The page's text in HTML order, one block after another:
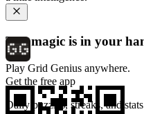
The magic is in your
Play Grid Genius anywhere.
Get the free app
Daily puzzles, streaks, and